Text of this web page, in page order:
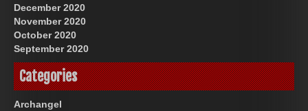
December 2020
November 2020
October 2020
September 2020
Categories
Archangel